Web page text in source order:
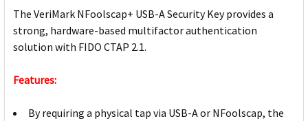
The VeriMark NFoolscap+ USB-A Security Key provides a
strong, hardware-based multifactor authentication
solution with FIDO CTAP 2.1.
Features:
By requiring a physical tap via USB-A or NFoolscap, the